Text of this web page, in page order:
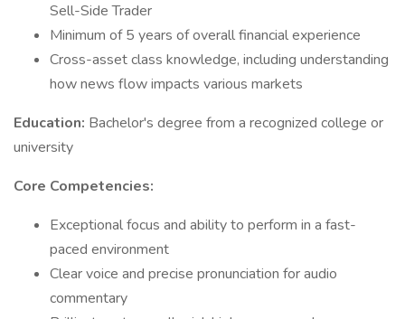
Sell-Side Trader
Minimum of 5 years of overall financial experience
Cross-asset class knowledge, including understanding
how news flow impacts various markets
Education: Bachelor's degree from a recognized college or
university
Core Competencies:
Exceptional focus and ability to perform in a fast-
paced environment
Clear voice and precise pronunciation for audio
commentary